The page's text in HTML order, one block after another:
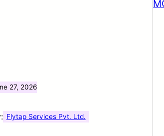
27, 2026
Flytap Services Pvt. Ltd.